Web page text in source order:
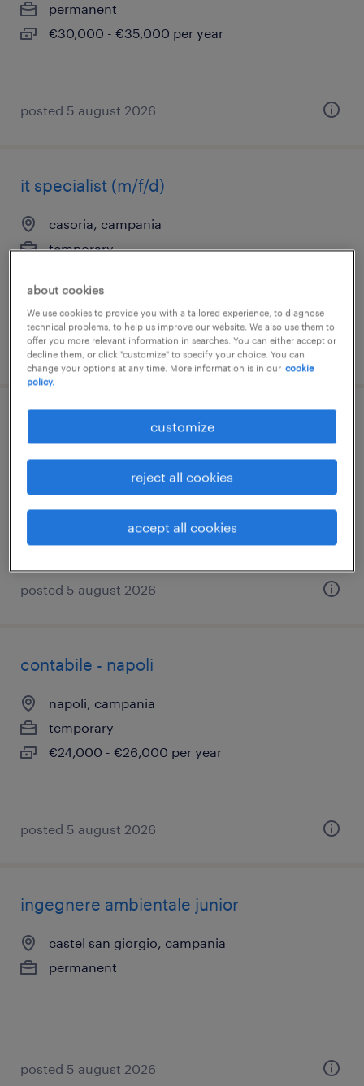
permanent
€30,000 - €35,000 per year
posted 5 august 2026
it specialist (m/f/d)
casoria, campania
temporary
posted 5 august 2026
attrezzista plurimandrino
ariano irpino, campania
€26,000 - €28,000 per year
posted 5 august 2026
contabile - napoli
napoli, campania
temporary
€24,000 - €26,000 per year
posted 5 august 2026
ingegnere ambientale junior
castel san giorgio, campania
permanent
posted 5 august 2026
about cookies
We use cookies to provide you with a tailored experience, to diagnose
technical problems, to help us improve our website. We also use them to
offer you more relevant information in searches. You can either accept or
decline them, or click "customize" to specify your choice. You can
change your options at any time. More information is in our cookie
policy.
customize
reject all cookies
accept all cookies